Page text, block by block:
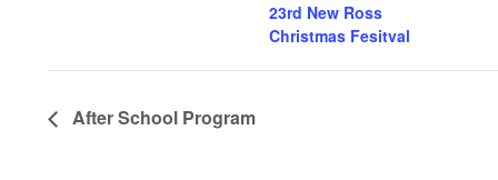
23rd New Ross
Christmas Fesitval
After School Program